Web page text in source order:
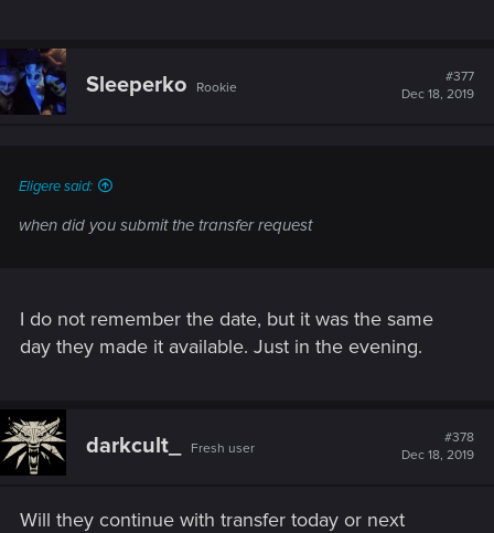
Sleeperko Rookie
#377
Dec 18, 2019
Eligere said:
when did you submit the transfer request
I do not remember the date, but it was the same
day they made it available. Just in the evening.
darkcult_ Fresh user
#378
Dec 18, 2019
Will they continue with transfer today or next